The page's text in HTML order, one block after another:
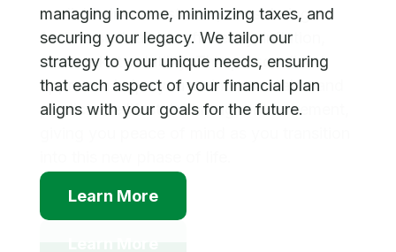
managing income, minimizing taxes, and
securing your legacy. We tailor our
strategy to your unique needs, ensuring
that each aspect of your financial plan
aligns with your goals for the future.
Learn More
a reliable income stream, considering
factors such as tax efficiency, inflation,
and market volatility. This personalized
approach helps you maintain a stable and
predictable lifestyle throughout retirement,